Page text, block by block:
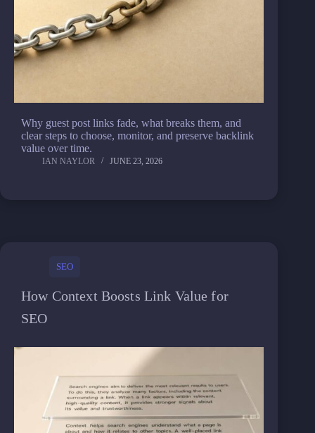
Why guest post links fade, what breaks them, and
clear steps to choose, monitor, and preserve backlink
value over time.
IAN NAYLOR JUNE 23, 2026
SEO
How Context Boosts Link Value for
SEO